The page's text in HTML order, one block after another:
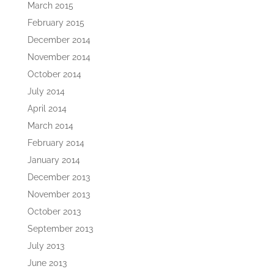
March 2015
February 2015
December 2014
November 2014
October 2014
July 2014
April 2014
March 2014
February 2014
January 2014
December 2013
November 2013
October 2013
September 2013
July 2013
June 2013